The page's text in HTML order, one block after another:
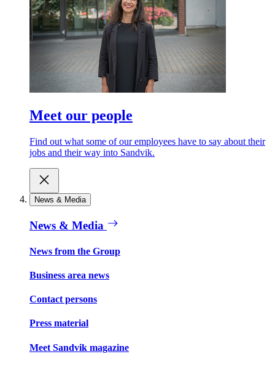
Meet our people
Find out what some of our employees have to say about their
jobs and their way into Sandvik.
News & Media
News & Media
News from the Group
Business area news
Contact persons
Press material
Meet Sandvik magazine